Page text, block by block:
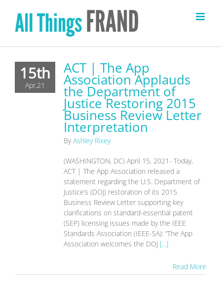
content
15th
Apr,21
ACT | The App
Association Applauds
the Department of
Justice Restoring 2015
Business Review Letter
Interpretation
ByAshley Rixey
(WASHINGTON, DC) April 15, 2021- Today,
ACT | The App Association released a
statement regarding the U.S. Department of
Justice’s (DOJ) restoration of its 2015
Business Review Letter supporting key
clarifications on standard-essential patent
(SEP) licensing issues made by the IEEE
Standards Association (IEEE-SA): “The App
Association welcomes the DOJ [...]
Read More